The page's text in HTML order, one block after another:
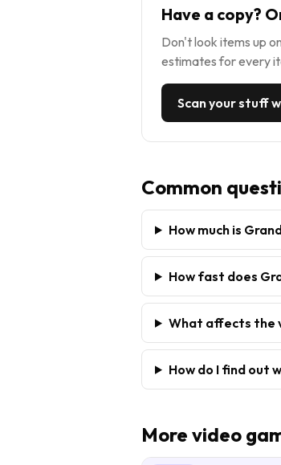
Have a copy?
Don't look items up
estimates for every
Scan your stuff
Common
How much is
How fast does
What affects the
How do I find out
More video